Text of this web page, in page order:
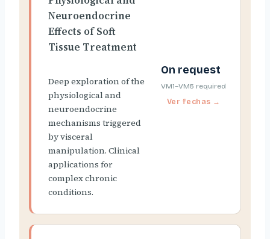
Neuroendocrine
Effects of Soft
Tissue Treatment
Deep exploration of the
physiological and
neuroendocrine
mechanisms triggered
by visceral
manipulation. Clinical
applications for
complex chronic
conditions.
On request
VM1–VM5 required